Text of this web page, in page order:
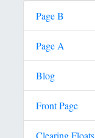
Page B
Page A
Blog
Front Page
Clearing Floats